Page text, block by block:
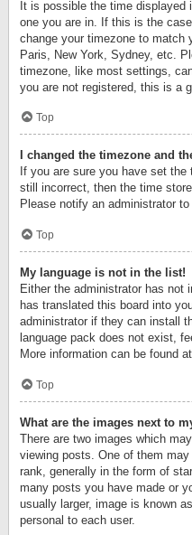
It is possible the time displayed
one you are in. If this is the
change your timezone to match
Paris, New York, Sydney, etc.
timezone, like most settings,
you are not registered, this is a
Top
I changed the timezone and
If you are sure you have set
still incorrect, then the time
Please notify an administrator
Top
My language is not in the list!
Either the administrator has not
has translated this board into
administrator if they can install
language pack does not exist,
More information can be found
Top
What are the images next to
There are two images which
viewing posts. One of them
rank, generally in the form of
many posts you have made or
usually larger, image is known
personal to each user.